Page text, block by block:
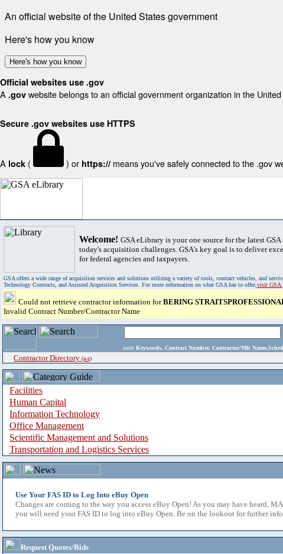
An official website of the United States government
Here's how you know
Here's how you know
Official websites use .gov
A .gov website belongs to an official government organization in the
Secure .gov websites use HTTPS
A lock ( ) or https:// means you've safely connected to the .gov
Welcome! GSA eLibrary is your one source for the latest
today's acquisition challenges. GSA's key goal is to deliver
for federal agencies and taxpayers.
GSA offers a wide range of acquisition services and solutions utilizing a variety of tools, contract vehicles, and
Technology Contracts, and Assisted Acquisition Services. For more information on what GSA has to offer,visit
Could not retrieve contractor information forBERING
Invalid Contract Number/Contractor Name
enter Keywords, Contract Number, Contractor/Mfr
Contractor Directory (a-z)
Facilities
Human Capital
Information Technology
Office Management
Scientific Management and Solutions
Transportation and Logistics Services
Use Your FAS ID to Log Into eBuy Open
Changes are coming to the way you access eBuy Open! As you may have heard,
you will need your FAS ID to log into eBuy Open. Be on the lookout for further
Request Quotes/Bids